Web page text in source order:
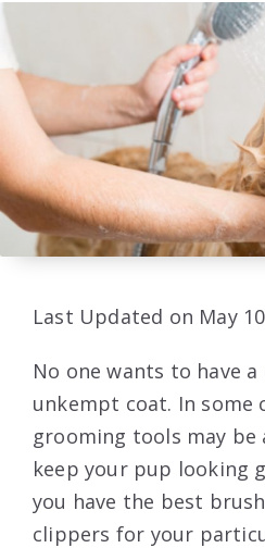
Last Updated on May
No one wants to have
unkempt coat. In some
grooming tools may be
keep your pup looking
you have the best
clippers for your